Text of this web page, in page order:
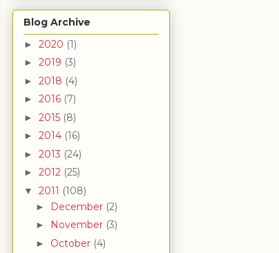
Blog Archive
► 2020 (1)
► 2019 (3)
► 2018 (4)
► 2016 (7)
► 2015 (8)
► 2014 (16)
► 2013 (24)
► 2012 (25)
▼ 2011 (108)
► December (2)
► November (3)
► October (4)